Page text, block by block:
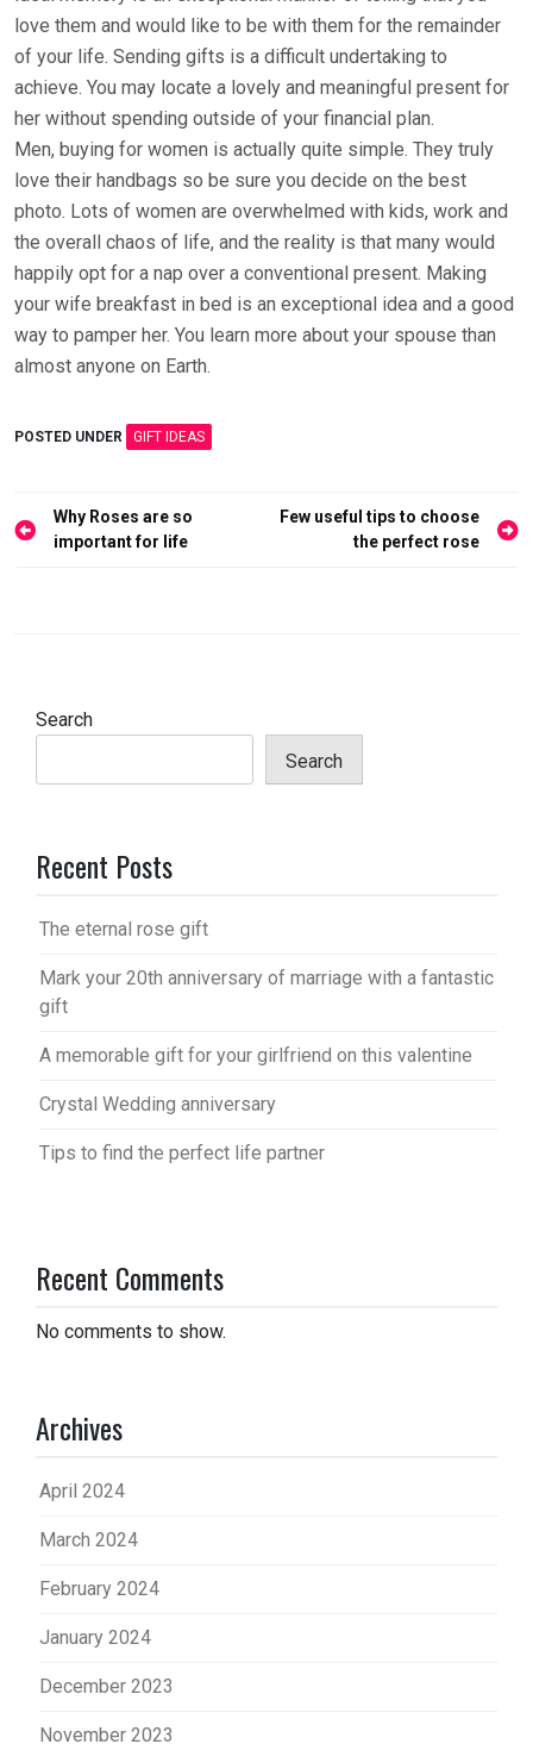
love them and would like to be with them for the remainder
of your life. Sending gifts is a difficult undertaking to
achieve. You may locate a lovely and meaningful present for
her without spending outside of your financial plan.
Men, buying for women is actually quite simple. They truly
love their handbags so be sure you decide on the best
photo. Lots of women are overwhelmed with kids, work and
the overall chaos of life, and the reality is that many would
happily opt for a nap over a conventional present. Making
your wife breakfast in bed is an exceptional idea and a good
way to pamper her. You learn more about your spouse than
almost anyone on Earth.
POSTED UNDER GIFT IDEAS
Post
navigation
Why Roses are so
important for life
Few useful tips to choose
the perfect rose
Search
Search
Recent Posts
The eternal rose gift
Mark your 20th anniversary of marriage with a fantastic
gift
A memorable gift for your girlfriend on this valentine
Crystal Wedding anniversary
Tips to find the perfect life partner
Recent Comments
No comments to show.
Archives
April 2024
March 2024
February 2024
January 2024
December 2023
November 2023